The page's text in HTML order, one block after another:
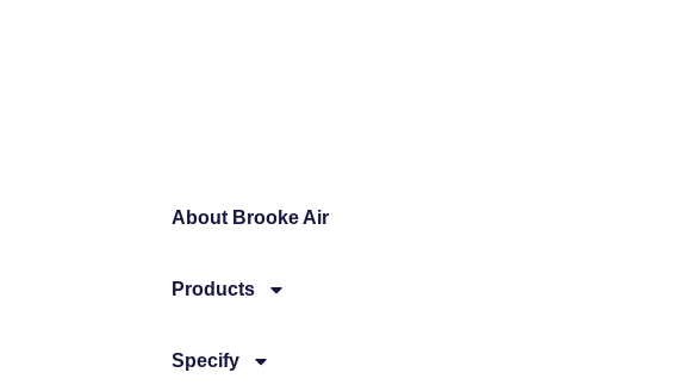
About Brooke Air
Products
Specify